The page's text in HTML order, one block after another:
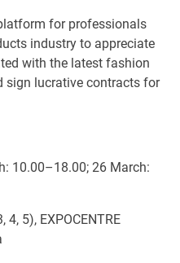
for professionals
industry to appreciate
with the latest fashion
sign lucrative contracts for
10.00–18.00; 26 March:
5), EXPOCENTRE